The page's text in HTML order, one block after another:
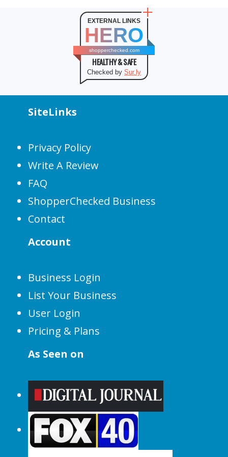
EXTERNAL LINKS
HERO
shopperchecked.com
HEALTHY & SAFE
Checked by Sur.ly
SiteLinks
Privacy Policy
Write A Review
FAQ
ShopperChecked Business
Contact
Account
Business Login
List Your Business
User Login
Pricing & Plans
As Seen on